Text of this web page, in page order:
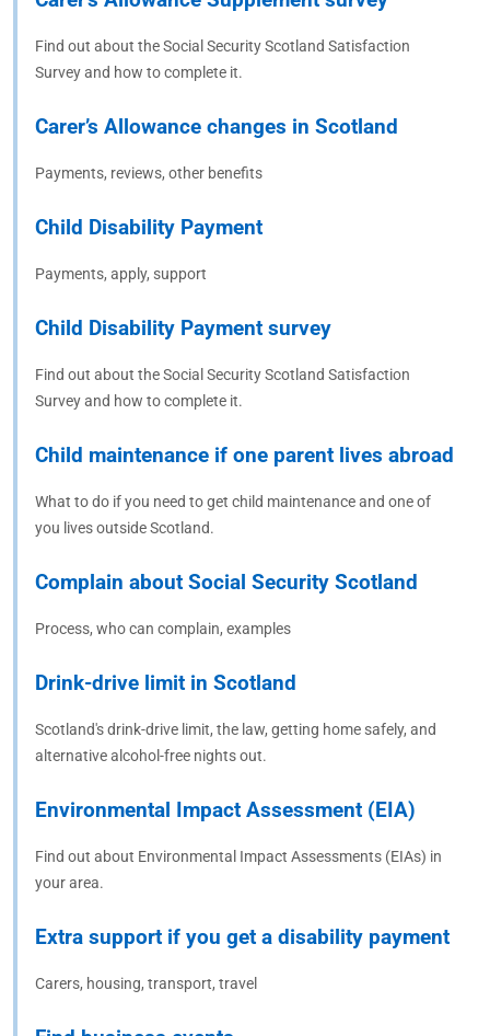
Find out about the Social Security Scotland Satisfaction
Survey and how to complete it.
Carer’s Allowance changes in Scotland
Payments, reviews, other benefits
Child Disability Payment
Payments, apply, support
Child Disability Payment survey
Find out about the Social Security Scotland Satisfaction
Survey and how to complete it.
Child maintenance if one parent lives abroad
What to do if you need to get child maintenance and one of
you lives outside Scotland.
Complain about Social Security Scotland
Process, who can complain, examples
Drink-drive limit in Scotland
Scotland's drink-drive limit, the law, getting home safely, and
alternative alcohol-free nights out.
Environmental Impact Assessment (EIA)
Find out about Environmental Impact Assessments (EIAs) in
your area.
Extra support if you get a disability payment
Carers, housing, transport, travel